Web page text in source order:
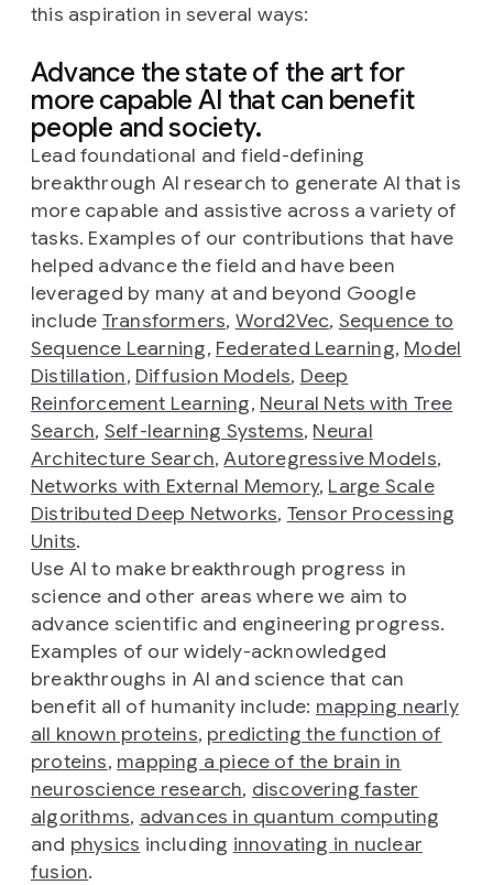
this aspiration in several ways:
Advance the state of the art for
more capable AI that can benefit
people and society.
Lead foundational and field-defining
breakthrough AI research to generate AI that is
more capable and assistive across a variety of
tasks. Examples of our contributions that have
helped advance the field and have been
leveraged by many at and beyond Google
include Transformers, Word2Vec, Sequence to
Sequence Learning, Federated Learning, Model
Distillation, Diffusion Models, Deep
Reinforcement Learning, Neural Nets with Tree
Search, Self-learning Systems, Neural
Architecture Search,Autoregressive Models,
Networks with External Memory, Large Scale
Distributed Deep Networks, Tensor Processing
Units.
Use AI to make breakthrough progress in
science and other areas where we aim to
advance scientific and engineering progress.
Examples of our widely-acknowledged
breakthroughs in AI and science that can
benefit all of humanity include: mapping nearly
all known proteins, predicting the function of
proteins, mapping a piece of the brain in
neuroscience research, discovering faster
algorithms, advances in quantum computing
and physics including innovating in nuclear
fusion.